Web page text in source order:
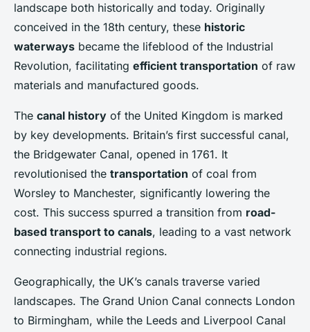
landscape both historically and today. Originally
conceived in the 18th century, these historic
waterways became the lifeblood of the Industrial
Revolution, facilitating efficient transportation of raw
materials and manufactured goods.
The canal history of the United Kingdom is marked
by key developments. Britain’s first successful canal,
the Bridgewater Canal, opened in 1761. It
revolutionised the transportation of coal from
Worsley to Manchester, significantly lowering the
cost. This success spurred a transition from road-
based transport to canals, leading to a vast network
connecting industrial regions.
Geographically, the UK’s canals traverse varied
landscapes. The Grand Union Canal connects London
to Birmingham, while the Leeds and Liverpool Canal